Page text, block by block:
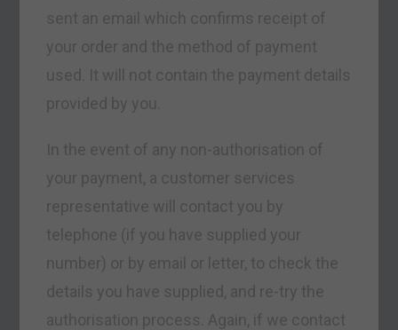
sent an email which confirms receipt of
your order and the method of payment
used. It will not contain the payment details
provided by you.
In the event of any non-authorisation of
your payment, a customer services
representative will contact you by
telephone (if you have supplied your
number) or by email or letter, to check the
details you have supplied, and re-try the
authorisation process. Again, if we contact